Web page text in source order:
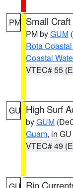
PM Small
PM byGUM
Rota
Coastal
VTEC# 55
GU High Surf
byGUM
Guam, in GU
VTEC# 49
Rip